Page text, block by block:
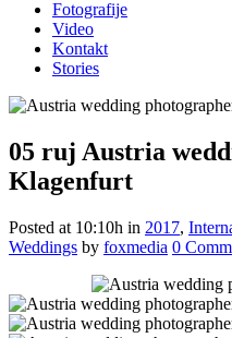
Fotografije
Video
Kontakt
Stories
05 ruj Austria
Klagenfurt
Posted at 10:10h in 2017,
Weddings by foxmedia 0